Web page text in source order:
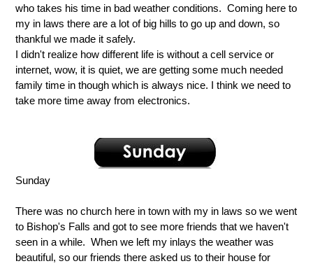
who takes his time in bad weather conditions. Coming here to
my in laws there are a lot of big hills to go up and down, so
thankful we made it safely.
I didn't realize how different life is without a cell service or
internet, wow, it is quiet, we are getting some much needed
family time in though which is always nice. I think we need to
take more time away from electronics.
Sunday
There was no church here in town with my in laws so we went
to Bishop's Falls and got to see more friends that we haven't
seen in a while. When we left my inlays the weather was
beautiful, so our friends there asked us to their house for